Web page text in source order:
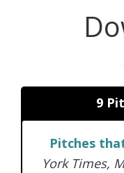
9
Pitches
York Times,